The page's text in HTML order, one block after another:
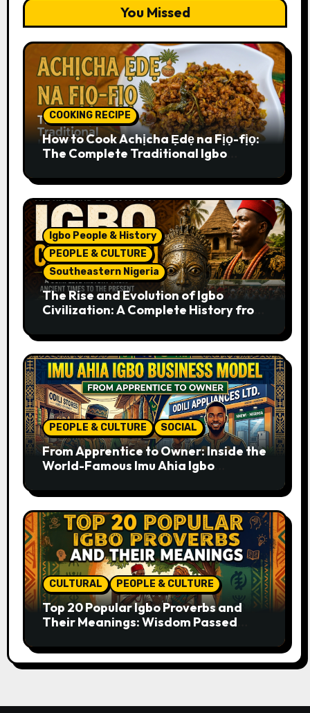
You Missed
COOKING RECIPE
How to Cook Achịcha Ẹdẹ na Fịọ-fịọ:
The Complete Traditional Igbo
Igbo People & History
PEOPLE & CULTURE
Southeastern Nigeria
The Rise and Evolution of Igbo
Civilization: A Complete History from
PEOPLE & CULTURE SOCIAL
From Apprentice to Owner: Inside the
World-Famous Imu Ahia Igbo
CULTURAL PEOPLE & CULTURE
Top 20 Popular Igbo Proverbs and
Their Meanings: Wisdom Passed